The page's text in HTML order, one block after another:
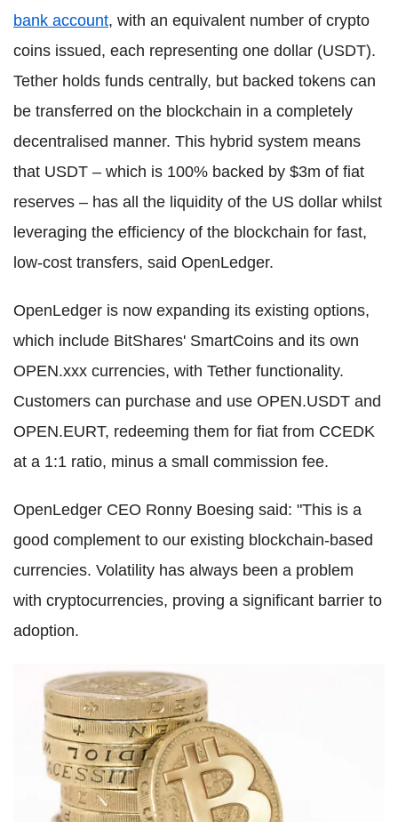
bank account, with an equivalent number of crypto
coins issued, each representing one dollar (USDT).
Tether holds funds centrally, but backed tokens can
be transferred on the blockchain in a completely
decentralised manner. This hybrid system means
that USDT – which is 100% backed by $3m of fiat
reserves – has all the liquidity of the US dollar whilst
leveraging the efficiency of the blockchain for fast,
low-cost transfers, said OpenLedger.
OpenLedger is now expanding its existing options,
which include BitShares' SmartCoins and its own
OPEN.xxx currencies, with Tether functionality.
Customers can purchase and use OPEN.USDT and
OPEN.EURT, redeeming them for fiat from CCEDK
at a 1:1 ratio, minus a small commission fee.
OpenLedger CEO Ronny Boesing said: "This is a
good complement to our existing blockchain-based
currencies. Volatility has always been a problem
with cryptocurrencies, proving a significant barrier to
adoption.